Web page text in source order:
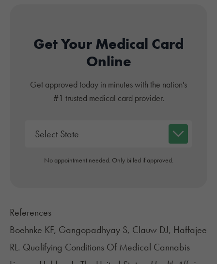
Get Your Medical Card
Online
Get approved today in minutes with the nation's
#1 trusted medical card provider.
No appointment needed. Only billed if approved.
References
Boehnke KF, Gangopadhyay S, Clauw DJ, Haffajee
RL. Qualifying Conditions Of Medical Cannabis